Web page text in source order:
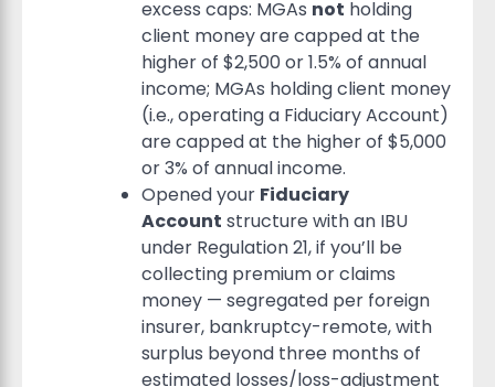
excess caps: MGAs not holding
client money are capped at the
higher of $2,500 or 1.5% of annual
income; MGAs holding client money
(i.e., operating a Fiduciary Account)
are capped at the higher of $5,000
or 3% of annual income.
Opened your Fiduciary
Account structure with an IBU
under Regulation 21, if you’ll be
collecting premium or claims
money — segregated per foreign
insurer, bankruptcy-remote, with
surplus beyond three months of
estimated losses/loss-adjustment